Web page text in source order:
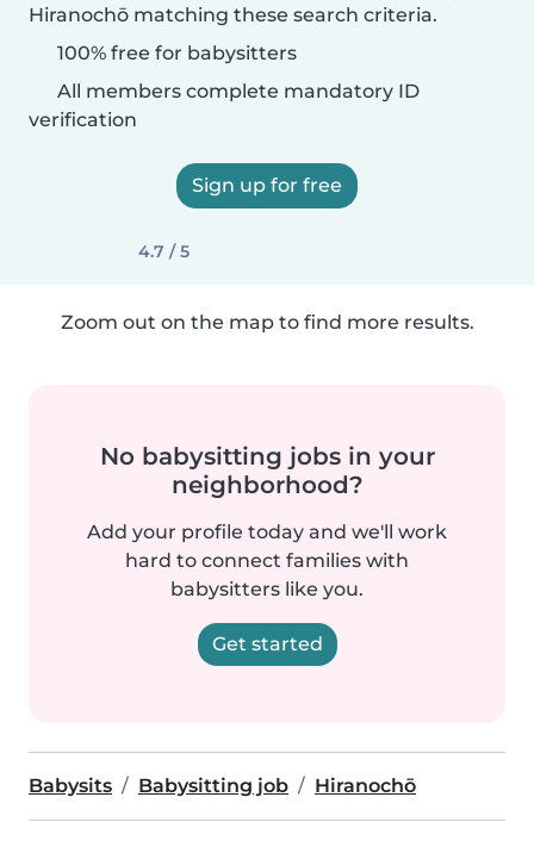
Hiranochō matching these search criteria.
100% free for babysitters
All members complete mandatory ID
verification
Sign up for free
4.7 / 5
Zoom out on the map to find more results.
No babysitting jobs in your
neighborhood?
Add your profile today and we'll work
hard to connect families with
babysitters like you.
Get started
Babysits Babysitting job Hiranochō